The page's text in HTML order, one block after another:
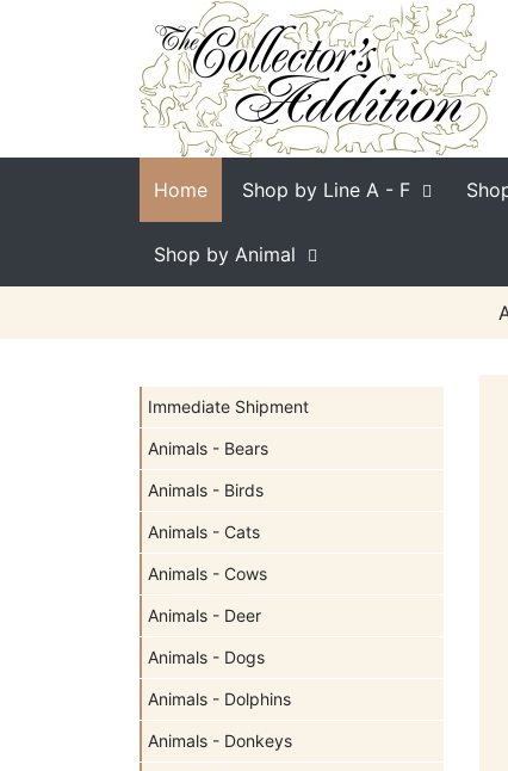
Home Shop by Line A - F
Shop by Animal
Immediate Shipment
Animals - Bears
Animals - Birds
Animals - Cats
Animals - Cows
Animals - Deer
Animals - Dogs
Animals - Dolphins
Animals - Donkeys